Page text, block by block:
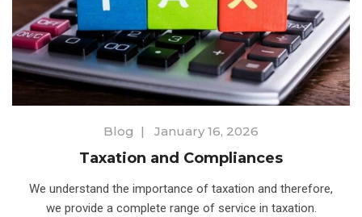
Blog | January 16, 2026
Taxation and Compliances
We understand the importance of taxation and therefore,
we provide a complete range of service in taxation.